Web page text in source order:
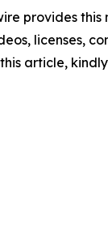
provides
licenses,
article,